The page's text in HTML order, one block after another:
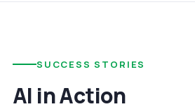
SUCCESS STORIES
AI in Action